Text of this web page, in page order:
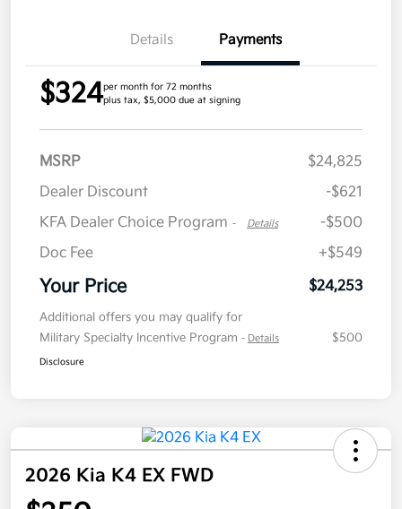
Details Payments
$324per month for 72 months
plus tax, $5,000 due at signing
MSRP
$24,825
Dealer Discount
-$621
KFA Dealer Choice Program - Details
-$500
Doc Fee
+$549
Your Price $24,253
Additional offers you may qualify for
Military Specialty Incentive Program - Details $500
Disclosure
2026 Kia K4 EX FWD